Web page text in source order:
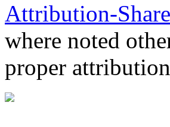
Attribution-
where noted
proper